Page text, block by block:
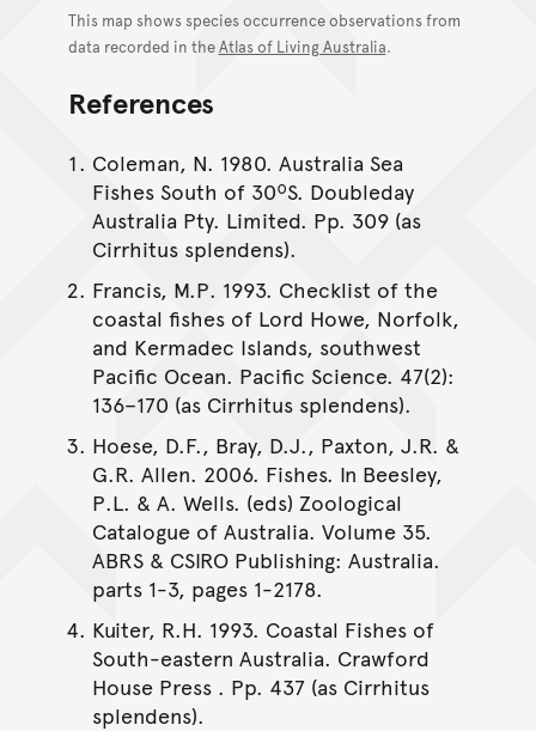
This map shows species occurrence observations from
data recorded in theAtlas of Living Australia.
References
Coleman, N. 1980. Australia Sea
Fishes South of 30ºS. Doubleday
Australia Pty. Limited. Pp. 309 (as
Cirrhitus splendens).
Francis, M.P. 1993. Checklist of the
coastal fishes of Lord Howe, Norfolk,
and Kermadec Islands, southwest
Pacific Ocean. Pacific Science. 47(2):
136–170 (as Cirrhitus splendens).
Hoese, D.F., Bray, D.J., Paxton, J.R. &
G.R. Allen. 2006. Fishes. In Beesley,
P.L. & A. Wells. (eds) Zoological
Catalogue of Australia. Volume 35.
ABRS & CSIRO Publishing: Australia.
parts 1-3, pages 1-2178.
Kuiter, R.H. 1993. Coastal Fishes of
South-eastern Australia. Crawford
House Press . Pp. 437 (as Cirrhitus
splendens).